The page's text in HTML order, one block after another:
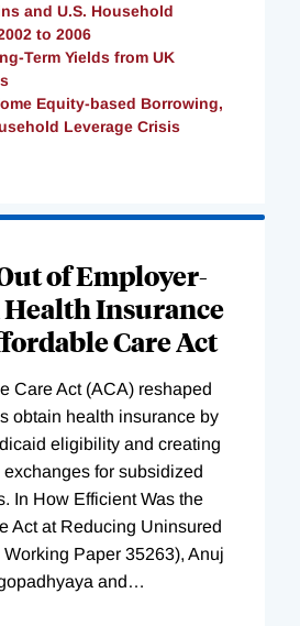
and U.S. Household
to 2006
Term Yields from UK
Equity-based Borrowing,
Leverage Crisis
of Employer-
Insurance
Care Act
Care Act (ACA) reshaped
obtain health insurance by
eligibility and creating
exchanges for subsidized
In How Efficient Was the
Act at Reducing Uninsured
Paper 35263), Anuj
and…